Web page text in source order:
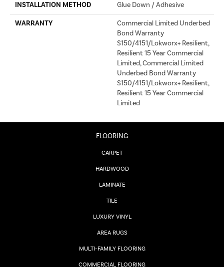
INSTALLATION METHOD Glue Down / Adhesive
WARRANTY
Commercial Limited Underbed
Bond Warranty
S150/4151/Lokworx+ Resilient,
Resilient 15 Year Commercial
Limited, Commercial Limited
Underbed Bond Warranty
S150/4151/Lokworx+ Resilient,
Resilient 15 Year Commercial
Limited
FLOORING
CARPET
HARDWOOD
LAMINATE
TILE
LUXURY VINYL
AREA RUGS
MULTI-FAMILY FLOORING
COMMERCIAL FLOORING